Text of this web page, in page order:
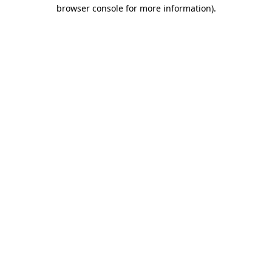
browser console for more information).